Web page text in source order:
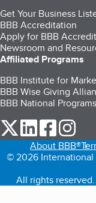
Get Your Business
BBB Accreditation
Apply for BBB
Newsroom and
Affiliated Programs
BBB Institute for
BBB Wise Giving
BBB National Programs
our Twitter (opens
our LinkedIn
our
About BBB®
© 2026 International
All rights